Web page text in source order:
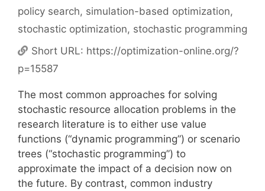
policy search, simulation-based optimization,
stochastic optimization, stochastic programming
Short URL: https://optimization-online.org/?
p=15587
The most common approaches for solving
stochastic resource allocation problems in the
research literature is to either use value
functions (“dynamic programming”) or scenario
trees (“stochastic programming”) to
approximate the impact of a decision now on
the future. By contrast, common industry